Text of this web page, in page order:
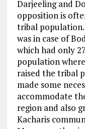
Darjeeling and
opposition is
tribal
was in case of
which had only
population
raised the tribal
made some
accommodate
region and also
Kacharis